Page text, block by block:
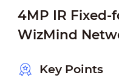
4MP IR Fixed-
WizMind
Key Points